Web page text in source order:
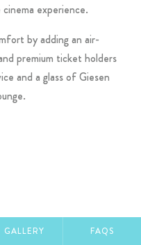
GALLERY FAQS
experience.
by adding an air-
premium ticket holders
and a glass of Giesen